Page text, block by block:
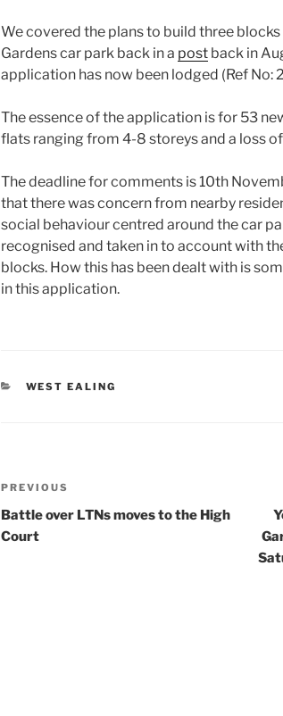
We covered the plans to build three
Gardens car park back in a post back in
application has now been lodged (Ref No:
The essence of the application is for 53
flats ranging from 4-8 storeys and a loss
The deadline for comments is 10th
that there was concern from nearby
social behaviour centred around the car
recognised and taken in to account with
blocks. How this has been dealt with is
in this application.
CATEGORIES
WEST EALING
Post
navigation
Previous
Post
PREVIOUS
Battle over LTNs moves to the High
Court